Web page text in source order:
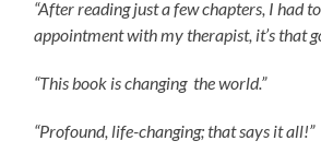
“After reading just a few chapters, I had
appointment with my therapist, it’s that
“This book is changing the world.”
“Profound, life-changing; that says it all!”